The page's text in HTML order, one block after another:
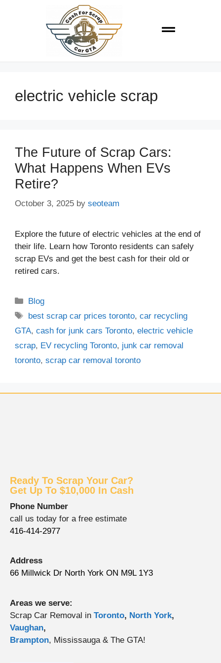
electric vehicle scrap
The Future of Scrap Cars:
What Happens When EVs
Retire?
October 3, 2025 by seoteam
Explore the future of electric vehicles at the end of
their life. Learn how Toronto residents can safely
scrap EVs and get the best cash for their old or
retired cars.
Blog
best scrap car prices toronto,car recycling
GTA, cash for junk cars Toronto, electric vehicle
scrap, EV recycling Toronto, junk car removal
toronto, scrap car removal toronto
Ready To Scrap Your Car?
Get Up To $10,000 In Cash
Phone Number
call us today for a free estimate
416-414-2977
Address
66 Millwick Dr North York ON M9L 1Y3
Areas we serve:
Scrap Car Removal in Toronto, North York,
Vaughan,
Brampton, Mississauga & The GTA!